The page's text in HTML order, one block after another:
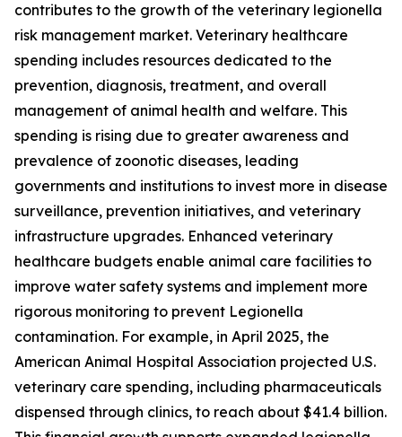
contributes to the growth of the veterinary legionella
risk management market. Veterinary healthcare
spending includes resources dedicated to the
prevention, diagnosis, treatment, and overall
management of animal health and welfare. This
spending is rising due to greater awareness and
prevalence of zoonotic diseases, leading
governments and institutions to invest more in disease
surveillance, prevention initiatives, and veterinary
infrastructure upgrades. Enhanced veterinary
healthcare budgets enable animal care facilities to
improve water safety systems and implement more
rigorous monitoring to prevent Legionella
contamination. For example, in April 2025, the
American Animal Hospital Association projected U.S.
veterinary care spending, including pharmaceuticals
dispensed through clinics, to reach about $41.4 billion.